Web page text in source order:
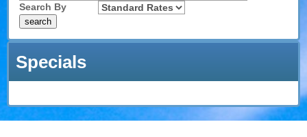
Search By
Specials